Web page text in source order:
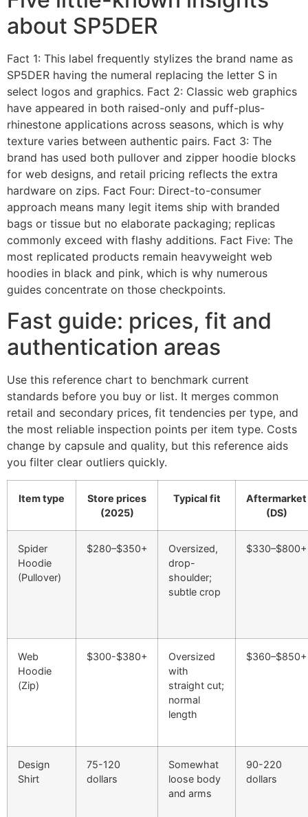
about SP5DER
Fact 1: This label frequently stylizes the brand name as
SP5DER having the numeral replacing the letter S in
select logos and graphics. Fact 2: Classic web graphics
have appeared in both raised-only and puff-plus-
rhinestone applications across seasons, which is why
texture varies between authentic pairs. Fact 3: The
brand has used both pullover and zipper hoodie blocks
for web designs, and retail pricing reflects the extra
hardware on zips. Fact Four: Direct-to-consumer
approach means many legit items ship with branded
bags or tissue but no elaborate packaging; replicas
commonly exceed with flashy additions. Fact Five: The
most replicated products remain heavyweight web
hoodies in black and pink, which is why numerous
guides concentrate on those checkpoints.
Fast guide: prices, fit and
authentication areas
Use this reference chart to benchmark current
standards before you buy or list. It merges common
retail and secondary prices, fit tendencies per type, and
the most reliable inspection points per item type. Costs
change by capsule and quality, but this reference aids
you filter clear outliers quickly.
Item type
Store prices
(2025)
Typical fit
Aftermarket
(DS)
Spider
Hoodie
(Pullover)
$280–$350+
Oversized,
drop-
shoulder;
subtle crop
$330–$800+
Web
Hoodie
(Zip)
$300-$380+
Oversized
with
straight cut;
normal
length
$360–$850+
Design
Shirt
75-120
dollars
Somewhat
loose body
and arms
90-220
dollars